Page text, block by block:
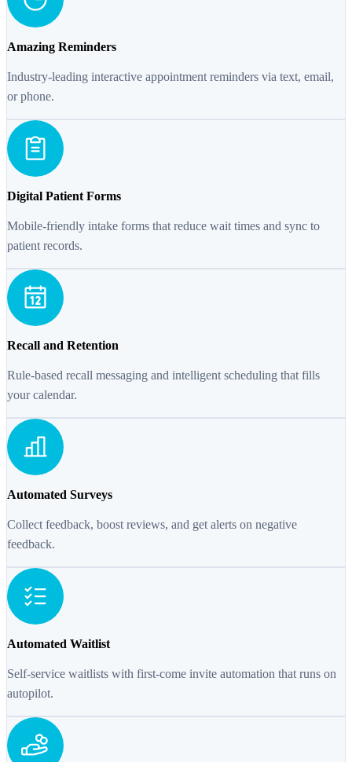
Amazing Reminders
Industry-leading interactive appointment reminders via text, email,
or phone.
Digital Patient Forms
Mobile-friendly intake forms that reduce wait times and sync to
patient records.
Recall and Retention
Rule-based recall messaging and intelligent scheduling that fills
your calendar.
Automated Surveys
Collect feedback, boost reviews, and get alerts on negative
feedback.
Automated Waitlist
Self-service waitlists with first-come invite automation that runs on
autopilot.